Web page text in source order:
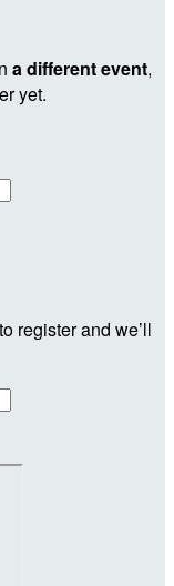
a different event,
yet.
register and we’ll